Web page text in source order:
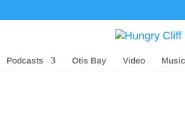
Podcasts Otis Bay Video Music